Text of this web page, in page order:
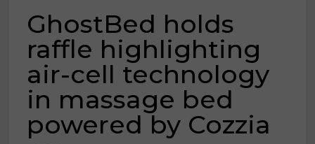
GhostBed holds
raffle highlighting
air-cell technology
in massage bed
powered by Cozzia